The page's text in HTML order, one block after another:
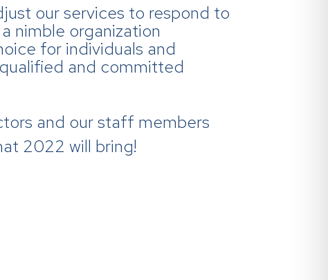
our services to respond to
nimble organization
for individuals and
and committed
and our staff members
2022 will bring!